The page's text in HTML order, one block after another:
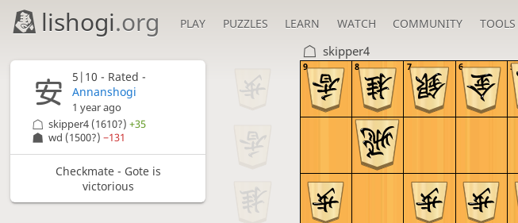
lishogi.org PLAY PUZZLES LEARN WATCH COMMUNITY TOOLS
skipper4
9 8 7 6 5
5|10 - Rated -
Annanshogi
1 year ago
wd (1500?)−131
skipper4 (1610?)+35
Checkmate - Gote is
victorious